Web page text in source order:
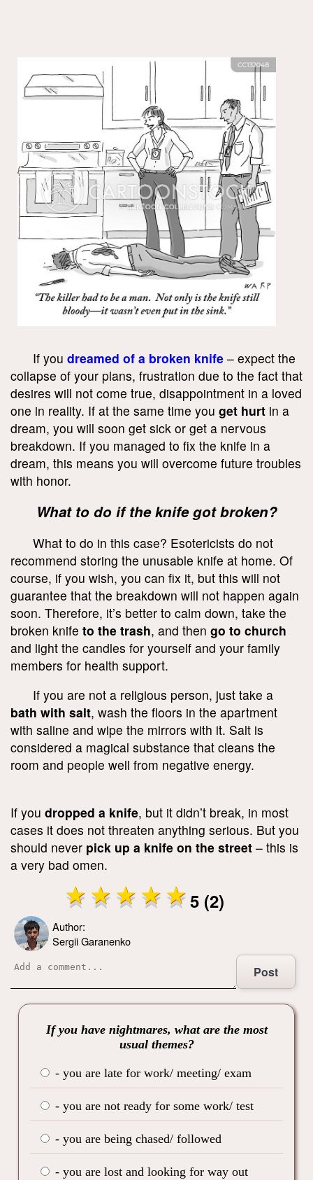
If you dreamed of a broken knife – expect the
collapse of your plans, frustration due to the fact that
desires will not come true, disappointment in a loved
one in reality. If at the same time you get hurt in a
dream, you will soon get sick or get a nervous
breakdown. If you managed to fix the knife in a
dream, this means you will overcome future troubles
with honor.
What to do if the knife got broken?
What to do in this case? Esotericists do not
recommend storing the unusable knife at home. Of
course, if you wish, you can fix it, but this will not
guarantee that the breakdown will not happen again
soon. Therefore, it’s better to calm down, take the
broken knife to the trash, and then go to church
and light the candles for yourself and your family
members for health support.
If you are not a religious person, just take a
bath with salt, wash the floors in the apartment
with saline and wipe the mirrors with it. Salt is
considered a magical substance that cleans the
room and people well from negative energy.
If you dropped a knife, but it didn’t break, in most
cases it does not threaten anything serious. But you
should never pick up a knife on the street – this is
a very bad omen.
5 (2)
Author:
Sergii Garanenko
Post
If you have nightmares, what are the most
usual themes?
- you are late for work/ meeting/ exam
- you are not ready for some work/ test
- you are being chased/ followed
- you are lost and looking for way out